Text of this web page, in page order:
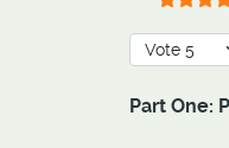
Please Rate
Part One: